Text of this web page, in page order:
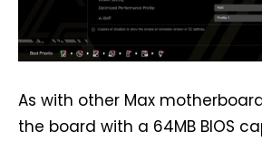
As with other Max
the board with a 64MB BIOS